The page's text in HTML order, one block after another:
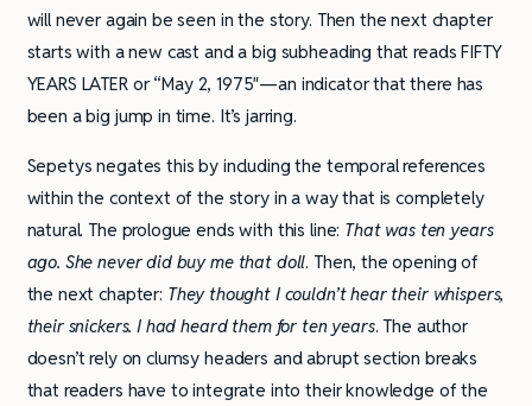
will never again be seen in the story. Then the next chapter
starts with a new cast and a big subheading that reads FIFTY
YEARS LATER or “May 2, 1975″—an indicator that there has
been a big jump in time. It’s jarring.
Sepetys negates this by including the temporal references
within the context of the story in a way that is completely
natural. The prologue ends with this line: That was ten years
ago. She never did buy me that doll. Then, the opening of
the next chapter: They thought I couldn’t hear their whispers,
their snickers. I had heard them for ten years. The author
doesn’t rely on clumsy headers and abrupt section breaks
that readers have to integrate into their knowledge of the